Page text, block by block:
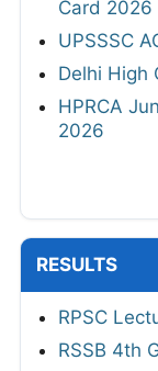
Card 2026
UPSSSC
Delhi High
HPRCA
2026
RESULTS
RPSC
RSSB 4th